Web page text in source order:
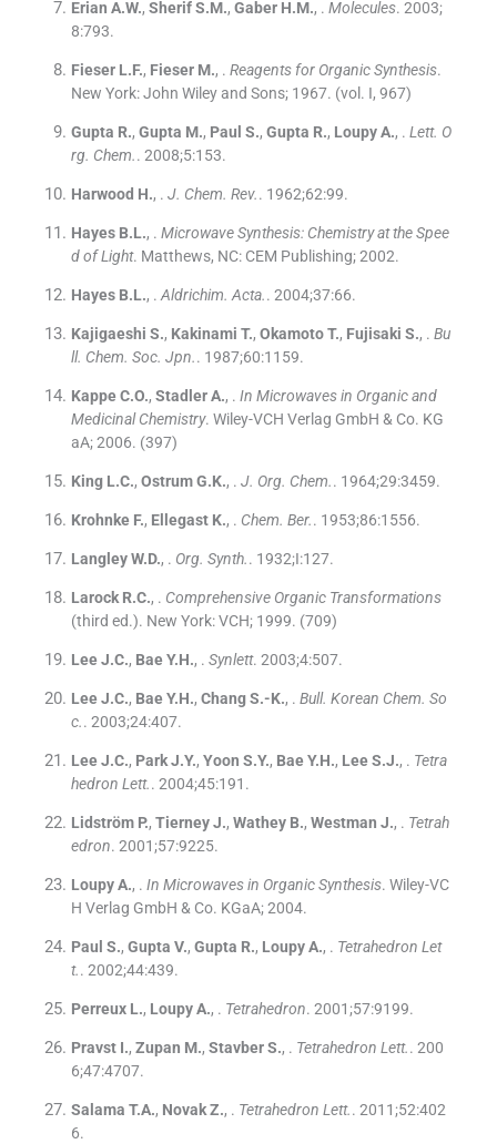
Erian A.W., Sherif S.M., Gaber H.M., . Molecules. 2003;
8:793.
Fieser L.F., Fieser M., . Reagents for Organic Synthesis.
New York:John Wiley and Sons; 1967. (vol. I, 967)
Gupta R., Gupta M., Paul S., Gupta R., Loupy A., . Lett. O
rg. Chem.. 2008;5:153.
Harwood H., . J. Chem. Rev.. 1962;62:99.
Hayes B.L., . Microwave Synthesis: Chemistry at the Spee
d of Light. Matthews, NC: CEM Publishing;2002.
Hayes B.L., . Aldrichim. Acta.. 2004;37:66.
Kajigaeshi S., Kakinami T., Okamoto T., Fujisaki S., . Bu
ll. Chem. Soc. Jpn.. 1987;60:1159.
Kappe C.O., Stadler A., . In Microwaves in Organic and
Medicinal Chemistry. Wiley-VCH Verlag GmbH & Co. KG
aA;2006. (397)
King L.C., Ostrum G.K., . J. Org. Chem.. 1964;29:3459.
Krohnke F., Ellegast K., . Chem. Ber.. 1953;86:1556.
Langley W.D., . Org. Synth.. 1932;I:127.
Larock R.C., . Comprehensive Organic Transformations
(third ed.). New York:VCH; 1999. (709)
Lee J.C., Bae Y.H., . Synlett. 2003;4:507.
Lee J.C., Bae Y.H., Chang S.-K., . Bull. Korean Chem. So
c.. 2003;24:407.
Lee J.C., Park J.Y., Yoon S.Y., Bae Y.H., Lee S.J., . Tetra
hedron Lett.. 2004;45:191 .
Lidström P., Tierney J., Wathey B., Westman J., . Tetrah
edron. 2001;57:9225.
Loupy A., . In Microwaves in Organic Synthesis. Wiley-VC
H Verlag GmbH & Co. KGaA;2004.
Paul S., Gupta V., Gupta R., Loupy A., . Tetrahedron Let
t.. 2002;44:439.
Perreux L., Loupy A., . Tetrahedron. 2001;57:9199.
Pravst I., Zupan M., Stavber S., . Tetrahedron Lett.. 200
6;47:4707.
Salama T.A., Novak Z., . Tetrahedron Lett.. 2011;52:402
6.